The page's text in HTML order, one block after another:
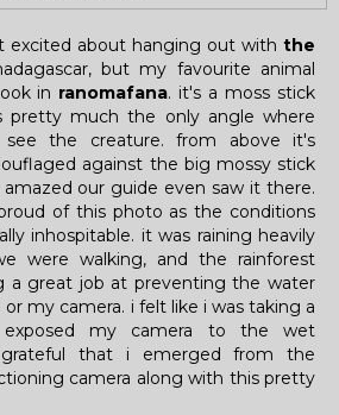
excited about hanging out with the
but my favourite animal
in ranomafana. it's a moss stick
pretty much the only angle where
the creature. from above it's
against the big mossy stick
our guide even saw it there.
of this photo as the conditions
inhospitable. it was raining heavily
were walking, and the rainforest
a great job at preventing the water
my camera. i felt like i was taking a
my camera to the wet
that i emerged from the
camera along with this pretty